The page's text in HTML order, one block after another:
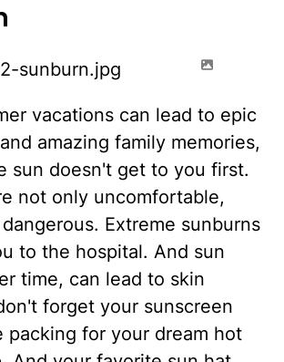
vacations can lead to epic
amazing family memories,
sun doesn't get to you first.
not only uncomfortable,
Extreme sunburns
to the hospital. And sun
time, can lead to skin
forget your sunscreen
packing for your dream hot